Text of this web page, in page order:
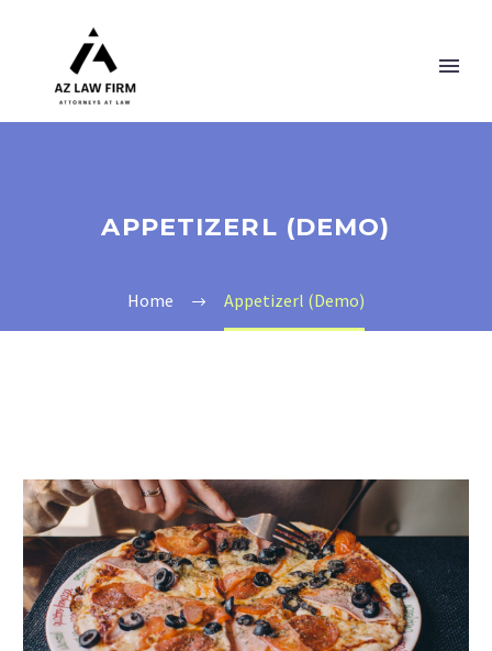
APPETIZERL (DEMO)
Home Appetizerl (Demo)